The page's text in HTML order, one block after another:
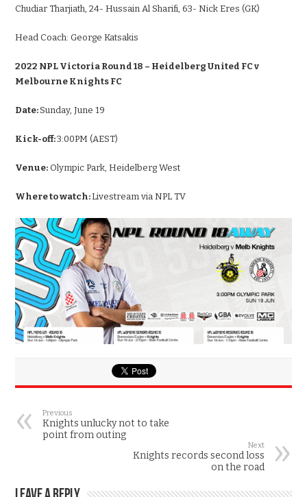
Chudiar Tharjiath, 24- Hussain Al Sharifi, 63- Nick Eres (GK)
Head Coach: George Katsakis
2022 NPL Victoria Round 18 – Heidelberg United FC v
Melbourne Knights FC
Date:Sunday, June 19
Kick-off:3:00PM (AEST)
Venue: Olympic Park, Heidelberg West
Where to watch:Livestream via NPL TV
Previous
Knights unlucky not to take
point from outing
Next
Knights records second loss
on the road